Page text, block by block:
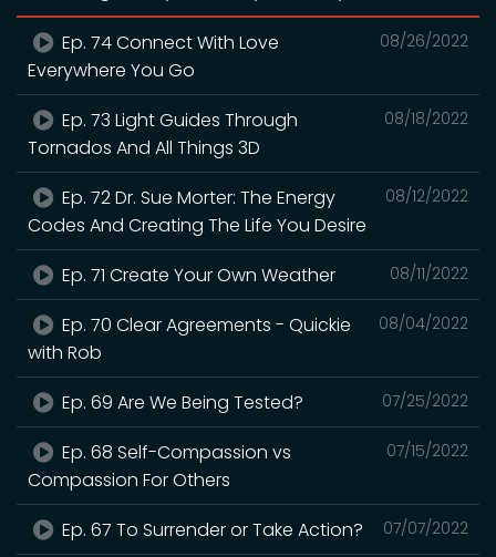
08/26/2022
Ep. 74 Connect With Love
Everywhere You Go
08/18/2022
Ep. 73 Light Guides Through
Tornados And All Things 3D
08/12/2022
Ep. 72 Dr. Sue Morter: The Energy
Codes And Creating The Life You Desire
08/11/2022
Ep. 71 Create Your Own Weather
08/04/2022
Ep. 70 Clear Agreements - Quickie
with Rob
07/25/2022
Ep. 69 Are We Being Tested?
07/15/2022
Ep. 68 Self-Compassion vs
Compassion For Others
07/07/2022
Ep. 67 To Surrender or Take Action?